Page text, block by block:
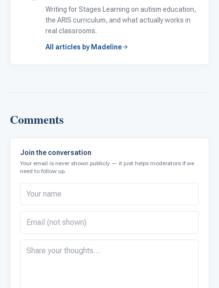
Writing for Stages Learning on autism education,
the ARIS curriculum, and what actually works in
real classrooms.
All articles by Madeline
Comments
Join the conversation
Your email is never shown publicly — it just helps moderators if we
need to follow up.